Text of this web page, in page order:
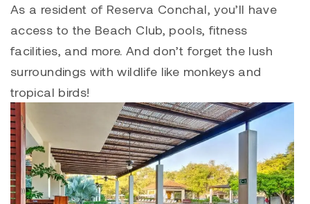
As a resident of Reserva Conchal, you’ll have
access to the Beach Club, pools, fitness
facilities, and more. And don’t forget the lush
surroundings with wildlife like monkeys and
tropical birds!